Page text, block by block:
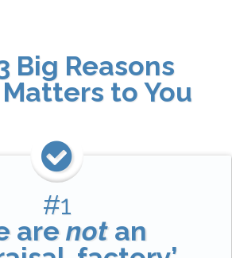
Big Reasons
to You
#1
arenotan